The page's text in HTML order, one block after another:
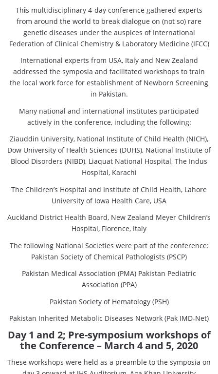
This multidisciplinary 4-day conference gathered experts
from around the world to break dialogue on (not so) rare
genetic diseases under the auspices of International
Federation of Clinical Chemistry & Laboratory Medicine (IFCC)
International experts from USA, Italy and New Zealand
addressed the symposia and facilitated workshops to train
the local work force for establishment of Newborn Screening
in Pakistan.
Many national and international institutes participated
actively in the conference, including the following:
Ziauddin University, National Institute of Child Health (NICH),
Dow University of Health Sciences (DUHS), National Institute of
Blood Disorders (NIBD), Liaquat National Hospital, The Indus
Hospital, Karachi
The Children’s Hospital and Institute of Child Health, Lahore
University of Iowa Health Care, USA
Auckland District Health Board, New Zealand Meyer Children’s
Hospital, Florence, Italy
The following National Societies were part of the conference:
Pakistan Society of Chemical Pathologists (PSCP)
Pakistan Medical Association (PMA) Pakistan Pediatric
Association (PPA)
Pakistan Society of Hematology (PSH)
Pakistan Inherited Metabolic Diseases Network (Pak IMD-Net)
Day 1 and 2; Pre-symposium workshops of
the Conference– March 4 and 5, 2020
These workshops were held as a preamble to the symposia on